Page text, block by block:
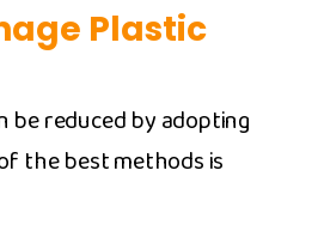
Plastic
be reduced by adopting
the‍ best metho‌ds is